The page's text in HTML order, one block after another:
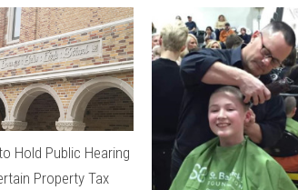
Hold Public Hearing
Property Tax